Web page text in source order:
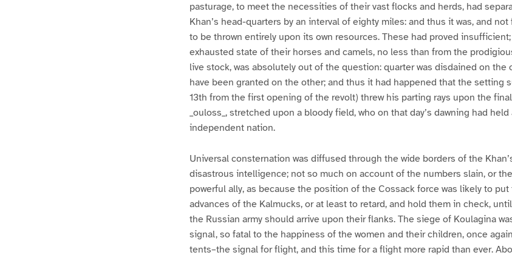
pasturage, to meet the necessities of their vast flocks and herds, had
Khan’s head-quarters by an interval of eighty miles: and thus it was, and
to be thrown entirely upon its own resources. These had proved
exhausted state of their horses and camels, no less than from the
live stock, was absolutely out of the question: quarter was disdained on the
have been granted on the other; and thus it had happened that the setting
13th from the first opening of the revolt) threw his parting rays upon the
_ouloss_, stretched upon a bloody field, who on that day’s dawning had
independent nation.
Universal consternation was diffused through the wide borders of the
disastrous intelligence; not so much on account of the numbers slain, or
powerful ally, as because the position of the Cossack force was likely to
advances of the Kalmucks, or at least to retard, and hold them in check,
the Russian army should arrive upon their flanks. The siege of Koulagina
signal, so fatal to the happiness of the women and their children, once
tents–the signal for flight, and this time for a flight more rapid than ever.